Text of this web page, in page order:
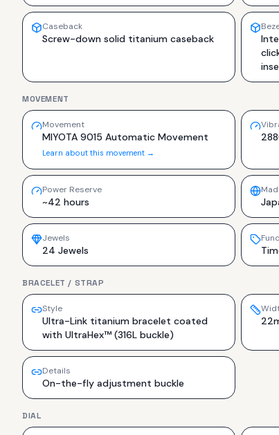
Caseback
Screw-down solid titanium caseback
MOVEMENT
Movement
MIYOTA 9015 Automatic Movement
Learn about this movement →
Power Reserve
~42 hours
Jewels
24 Jewels
BRACELET / STRAP
Style
Ultra-Link titanium bracelet coated
with UltraHex™ (316L buckle)
Details
On-the-fly adjustment buckle
DIAL